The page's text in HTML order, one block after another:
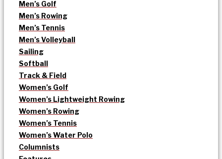
Men’s Golf
Men’s Rowing
Men’s Tennis
Men’s Volleyball
Sailing
Softball
Track & Field
Women’s Golf
Women’s Lightweight Rowing
Women’s Rowing
Women’s Tennis
Women’s Water Polo
Columnists